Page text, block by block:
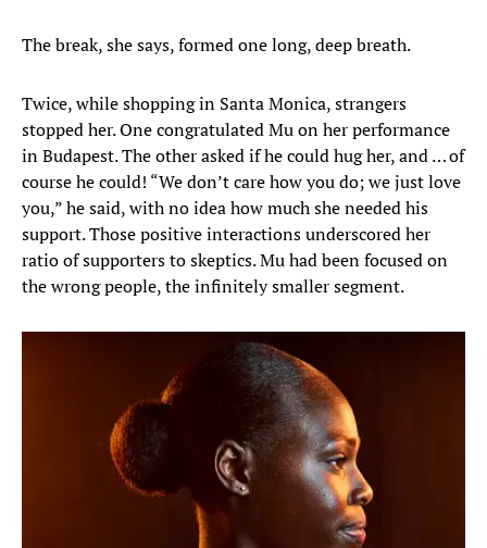
The break, she says, formed one long, deep breath.
Twice, while shopping in Santa Monica, strangers
stopped her. One congratulated Mu on her performance
in Budapest. The other asked if he could hug her, and … of
course he could! “We don’t care how you do; we just love
you,” he said, with no idea how much she needed his
support. Those positive interactions underscored her
ratio of supporters to skeptics. Mu had been focused on
the wrong people, the infinitely smaller segment.